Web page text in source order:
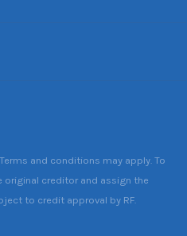
and conditions may apply. To
original creditor and assign the
to credit approval by RF.